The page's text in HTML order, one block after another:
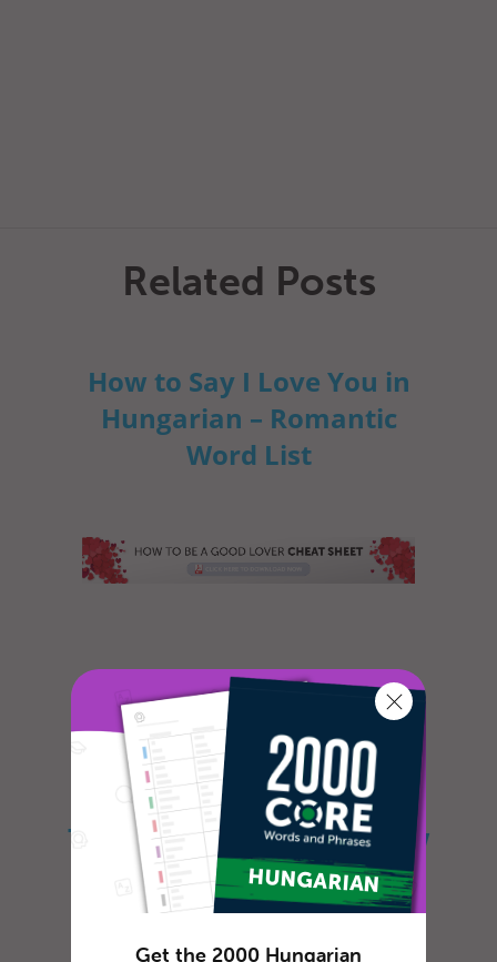
Related Posts
How to Say I Love You in
Hungarian – Romantic
Word List
Do you often feel lonely and sad? Do you
long for romance and are willing to do
whatever it takes to meet that specia...
The Ultimate Guide on How
to Say Hello in Hungarian
Get the 2000 Hungarian